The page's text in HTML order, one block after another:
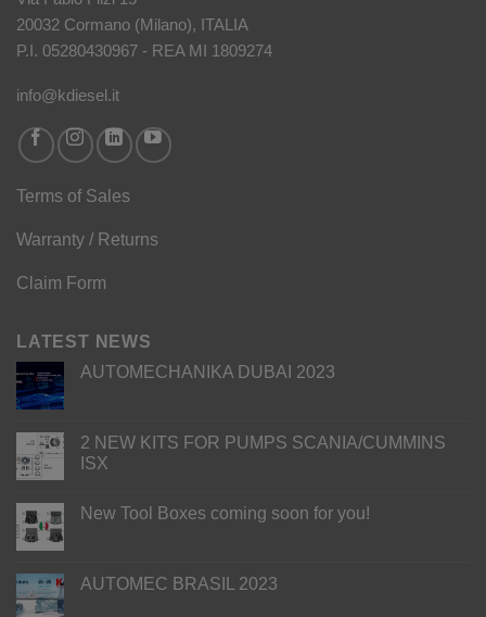
20032 Cormano (Milano), ITALIA
P.I. 05280430967 - REA MI 1809274
info@kdiesel.it
Terms of Sales
Warranty / Returns
Claim Form
LATEST NEWS
AUTOMECHANIKA DUBAI 2023
2 NEW KITS FOR PUMPS SCANIA/CUMMINS
ISX
New Tool Boxes coming soon for you!
AUTOMEC BRASIL 2023